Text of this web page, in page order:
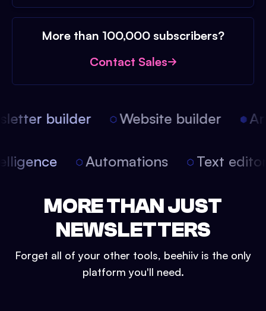
More than 100,000 subscribers?
Contact Sales
builder Website builder
Automations Text
MORE THAN JUST
NEWSLETTERS
Forget all of your other tools, beehiiv is the only
platform you'll need.